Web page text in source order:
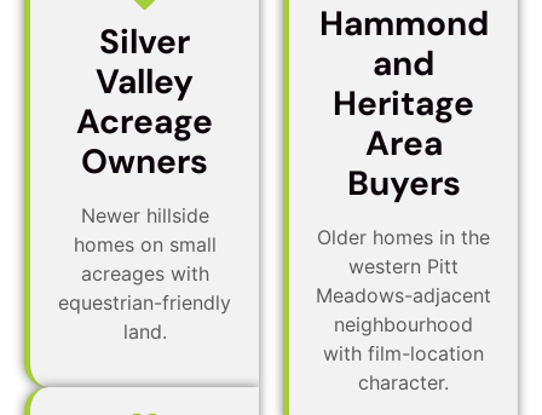
Silver
Valley
Acreage
Owners
Newer hillside
homes on small
acreages with
equestrian-friendly
land.
Hammond
and
Heritage
Area
Buyers
Older homes in the
western Pitt
Meadows-adjacent
neighbourhood
with film-location
character.